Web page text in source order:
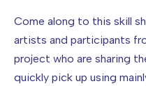
Come along to this skill
artists and participants
project who are sharing
quickly pick up using